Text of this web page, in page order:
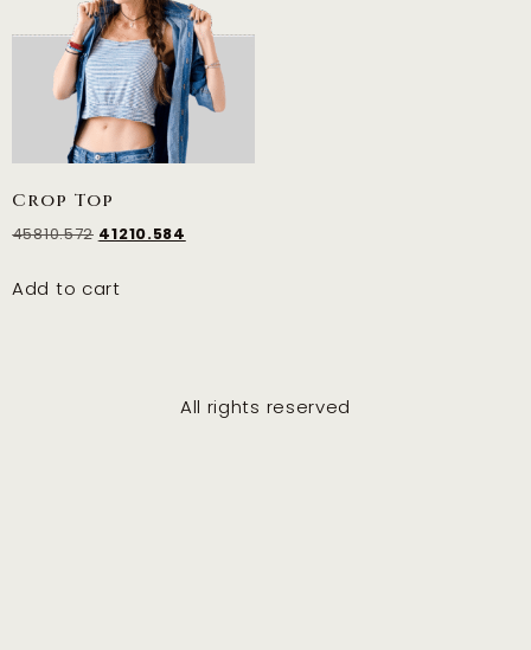
Crop Top
45810.572 41210.584
Add to cart
All rights reserved